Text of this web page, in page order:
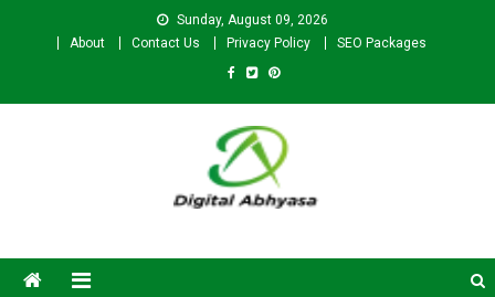
Sunday, August 09, 2026
About
Contact Us Privacy Policy SEO Packages
SEO For Beginners to